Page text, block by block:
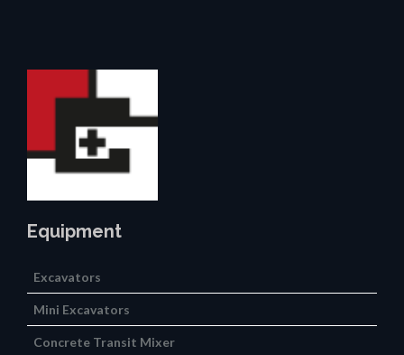
Equipment
Excavators
Mini Excavators
Concrete Transit Mixer